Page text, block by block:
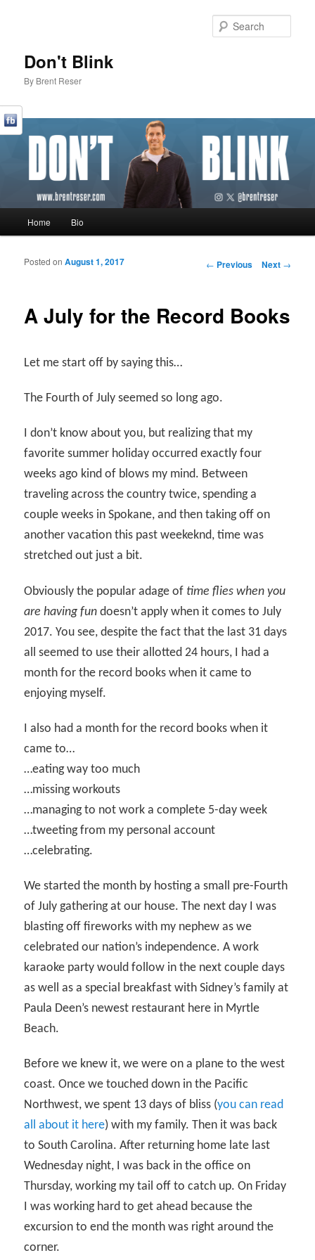
Don't Blink
By Brent Reser
Skip to primary content
Skip to secondary content
Home Bio
Post navigation
← Previous Next →
A July for the Record Books
Posted onAugust 1, 2017
Let me start off by saying this…
The Fourth of July seemed so long ago.
I don’t know about you, but realizing that my
favorite summer holiday occurred exactly four
weeks ago kind of blows my mind. Between
traveling across the country twice, spending a
couple weeks in Spokane, and then taking off on
another vacation this past weekeknd, time was
stretched out just a bit.
Obviously the popular adage of time flies when you
are having fun doesn’t apply when it comes to July
2017. You see, despite the fact that the last 31 days
all seemed to use their allotted 24 hours, I had a
month for the record books when it came to
enjoying myself.
I also had a month for the record books when it
came to…
…eating way too much
…missing workouts
…managing to not work a complete 5-day week
…tweeting from my personal account
…celebrating.
We started the month by hosting a small pre-Fourth
of July gathering at our house. The next day I was
blasting off fireworks with my nephew as we
celebrated our nation’s independence. A work
karaoke party would follow in the next couple days
as well as a special breakfast with Sidney’s family at
Paula Deen’s newest restaurant here in Myrtle
Beach.
Before we knew it, we were on a plane to the west
coast. Once we touched down in the Pacific
Northwest, we spent 13 days of bliss (you can read
all about it here) with my family. Then it was back
to South Carolina. After returning home late last
Wednesday night, I was back in the office on
Thursday, working my tail off to catch up. On Friday
I was working hard to get ahead because the
excursion to end the month was right around the
corner.